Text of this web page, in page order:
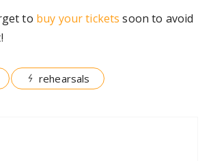
to buy your tickets soon to avoid
rehearsals